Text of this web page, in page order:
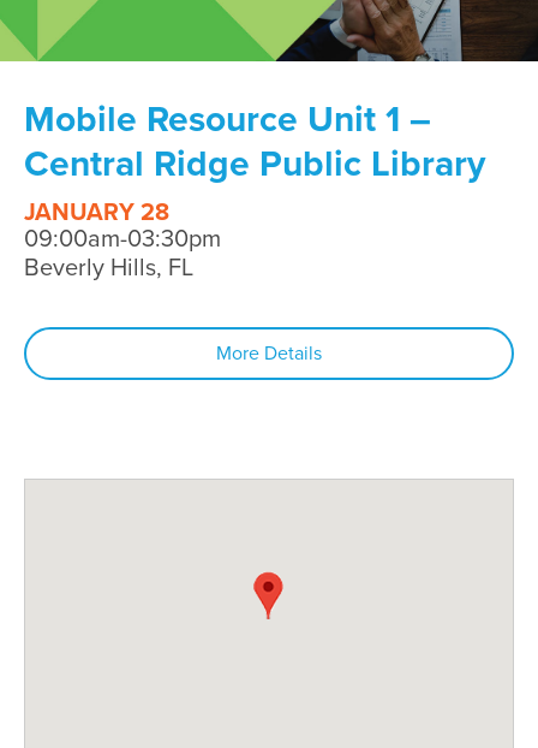
Mobile Resource Unit 1 –
Central Ridge Public Library
JANUARY 28
09:00am-03:30pm
Beverly Hills, FL
More Details